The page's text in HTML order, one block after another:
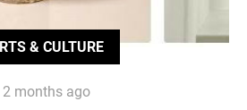
& CULTURE
2 months ago